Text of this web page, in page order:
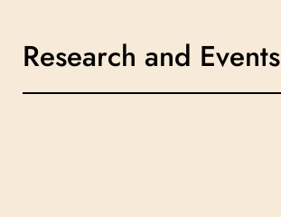
Research and Events